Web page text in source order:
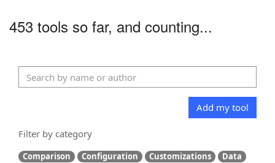
453 tools so far, and counting...
Add my tool
Filter by category
Comparison Configuration Customizations
Data